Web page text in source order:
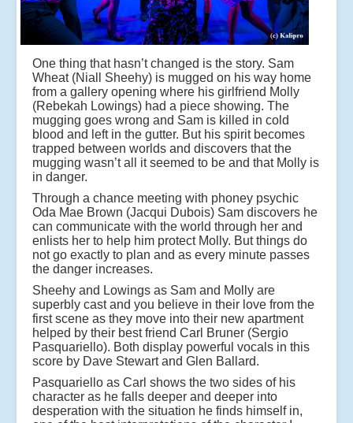
One thing that hasn’t changed is the story. Sam
Wheat (Niall Sheehy) is mugged on his way home
from a gallery opening where his girlfriend Molly
(Rebekah Lowings) had a piece showing. The
mugging goes wrong and Sam is killed in cold
blood and left in the gutter. But his spirit becomes
trapped between worlds and discovers that the
mugging wasn’t all it seemed to be and that Molly is
in danger.
Through a chance meeting with phoney psychic
Oda Mae Brown (Jacqui Dubois) Sam discovers he
can communicate with the world through her and
enlists her to help him protect Molly. But things do
not go exactly to plan and as every minute passes
the danger increases.
Sheehy and Lowings as Sam and Molly are
superbly cast and you believe in their love from the
first scene as they move into their new apartment
helped by their best friend Carl Bruner (Sergio
Pasquariello). Both display powerful vocals in this
score by Dave Stewart and Glen Ballard.
Pasquariello as Carl shows the two sides of his
character as he falls deeper and deeper into
desperation with the situation he finds himself in,